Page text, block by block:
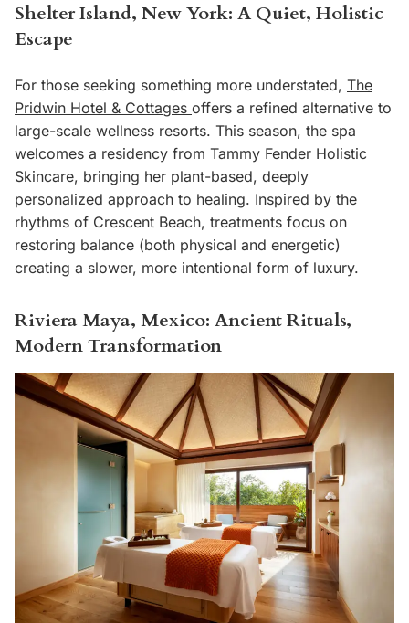
Shelter Island, New York: A Quiet, Holistic
Escape
For those seeking something more understated, The
Pridwin Hotel & Cottages offers a refined alternative to
large-scale wellness resorts. This season, the spa
welcomes a residency from Tammy Fender Holistic
Skincare, bringing her plant-based, deeply
personalized approach to healing. Inspired by the
rhythms of Crescent Beach, treatments focus on
restoring balance (both physical and energetic)
creating a slower, more intentional form of luxury.
Riviera Maya, Mexico: Ancient Rituals,
Modern Transformation